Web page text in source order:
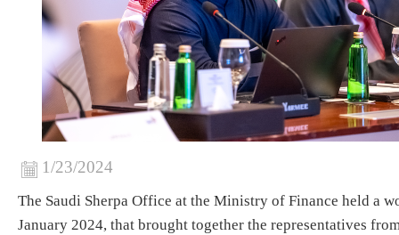
1/23/2024
​The Saudi Sherpa Office at the Ministry of Finance held a
January 2024, that brought together the representatives